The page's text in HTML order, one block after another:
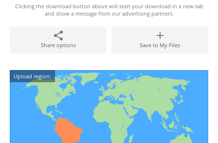
Clicking the download button above will start your download in a new tab
and show a message from our advertising partners.
Share options Save to My Files
Upload region: